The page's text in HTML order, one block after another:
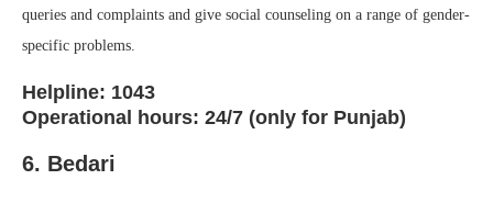
queries and complaints and give social counseling on a range of gender-
specific problems.
Helpline: 1043
Operational hours: 24/7 (only for Punjab)
6. Bedari